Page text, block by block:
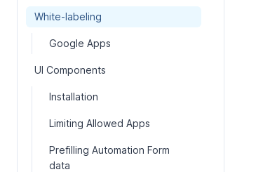
White-labeling
Google Apps
UI Components
Installation
Limiting Allowed Apps
Prefilling Automation Form
data